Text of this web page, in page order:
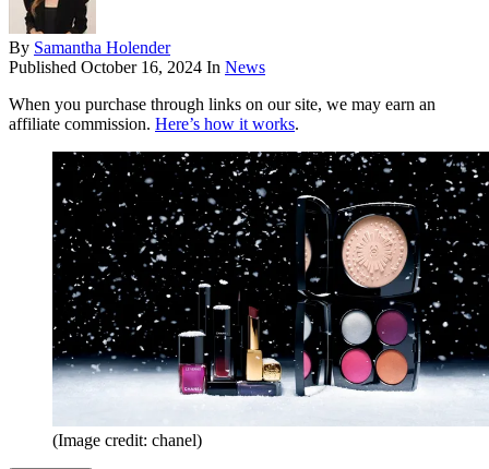
By Samantha Holender
Published October 16, 2024 In News
When you purchase through links on our site, we may earn an
affiliate commission. Here’s how it works.
(Image credit: chanel)